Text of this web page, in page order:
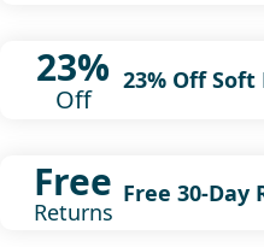
23%
Off
23% Off
Free
Returns
Free 30-Day